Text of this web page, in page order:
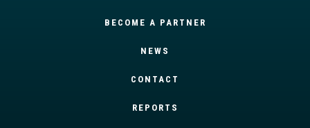
BECOME A PARTNER
NEWS
CONTACT
REPORTS